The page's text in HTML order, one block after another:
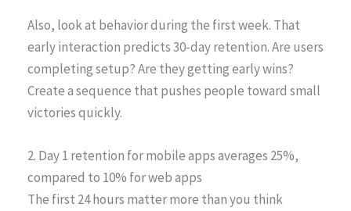
Also, look at behavior during the first week. That
early interaction predicts 30-day retention. Are users
completing setup? Are they getting early wins?
Create a sequence that pushes people toward small
victories quickly.
2. Day 1 retention for mobile apps averages 25%,
compared to 10% for web apps
The first 24 hours matter more than you think